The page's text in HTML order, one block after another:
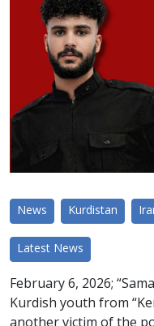
News Kurdistan
Latest News
February 6, 2026;
Kurdish youth from